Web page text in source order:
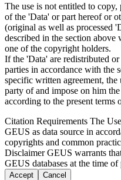
The use is not entitled to
of the 'Data' or part hereof or
(original as well as processed
described in the section
one of the copyright holders.
If the 'Data' are redistributed
parties in accordance with the
specific written agreement,
party of and impose on him
according to the present terms
Citation Requirements The
GEUS as data source in
copyrights and common
DisclaimerGEUS warrants
GEUS databases at the time
Accept Cancel